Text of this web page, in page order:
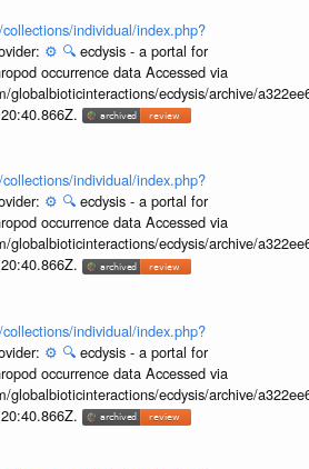
individual/index.php?
⚙️ 🔍 ecdysis - a portal for
occurrence data Accessed via
globalbioticinteractions/ecdysis/archive/
individual/index.php?
⚙️ 🔍 ecdysis - a portal for
occurrence data Accessed via
globalbioticinteractions/ecdysis/archive/
individual/index.php?
⚙️ 🔍 ecdysis - a portal for
occurrence data Accessed via
globalbioticinteractions/ecdysis/archive/